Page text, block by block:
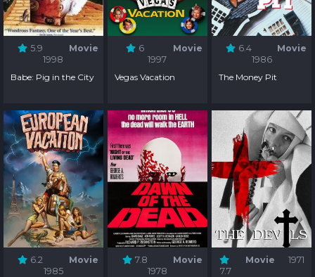
5.9
Movie
1998
Babe: Pig in the City
6
Movie
1997
Vegas Vacation
6.4
Movie
1986
The Money Pit
6.2
Movie
1985
7.8
Movie
1978
7.7
Movie 1971